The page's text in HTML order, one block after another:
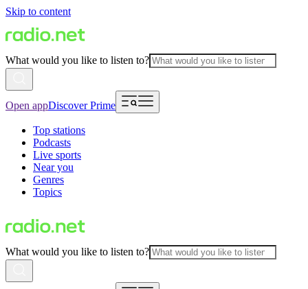
Skip to content
What would you like to listen to?
Open appDiscover Prime
Top stations
Podcasts
Live sports
Near you
Genres
Topics
What would you like to listen to?